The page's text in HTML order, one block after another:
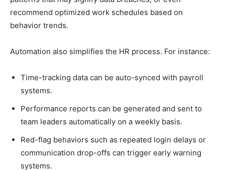
recommend optimized work schedules based on
behavior trends.
Automation also simplifies the HR process. For instance:
Time-tracking data can be auto-synced with payroll
systems.
Performance reports can be generated and sent to
team leaders automatically on a weekly basis.
Red-flag behaviors such as repeated login delays or
communication drop-offs can trigger early warning
systems.